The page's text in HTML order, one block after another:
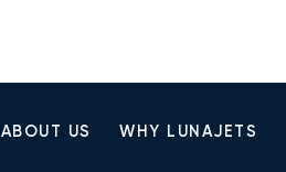
ABOUT US WHY LUNAJETS